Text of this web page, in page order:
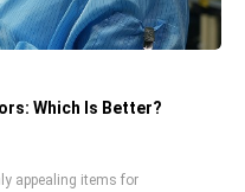
Which Is Better?
appealing items for